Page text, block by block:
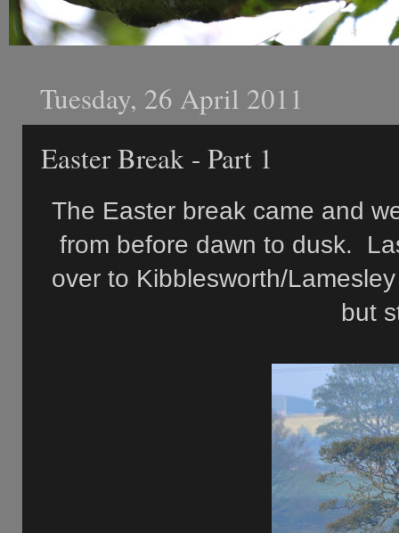
Tuesday, 26 April 2011
Easter Break - Part 1
The Easter break came and
from before dawn to dusk.
over to Kibblesworth/
but